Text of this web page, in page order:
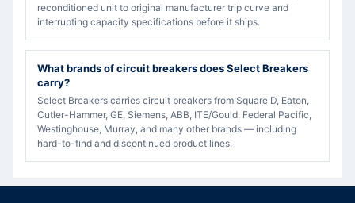
reconditioned unit to original manufacturer trip curve and
interrupting capacity specifications before it ships.
What brands of circuit breakers does Select Breakers
carry?
Select Breakers carries circuit breakers from Square D, Eaton,
Cutler-Hammer, GE, Siemens, ABB, ITE/Gould, Federal Pacific,
Westinghouse, Murray, and many other brands — including
hard-to-find and discontinued product lines.